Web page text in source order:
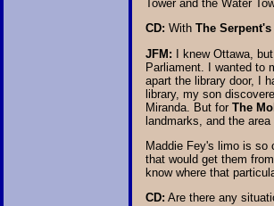
Tower and the Water
CD: With The Serpent's
JFM: I knew Ottawa,
Parliament. I wanted to
apart the library door, I
library, my son
Miranda. But for The
landmarks, and the
Maddie Fey's limo is so
that would get them
know where that
CD: Are there any